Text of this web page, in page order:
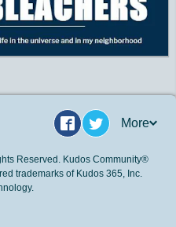
Facebook
Twitter
More
Reserved. Kudos Community®
trademarks of Kudos 365, Inc.